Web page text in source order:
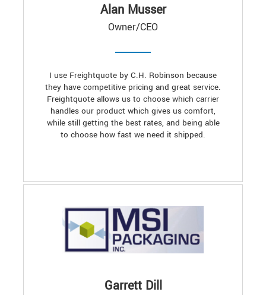
Alan Musser
Owner/CEO
I use Freightquote by C.H. Robinson because
they have competitive pricing and great service.
Freightquote allows us to choose which carrier
handles our product which gives us comfort,
while still getting the best rates, and being able
to choose how fast we need it shipped.
Garrett Dill